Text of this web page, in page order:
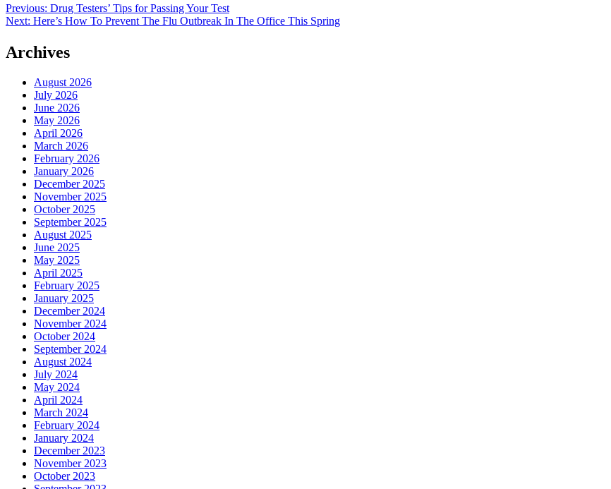
Post
navigation
Previous: Drug Testers’ Tips for Passing Your Test
Next: Here’s How To Prevent The Flu Outbreak In The Office This Spring
Archives
August 2026
July 2026
June 2026
May 2026
April 2026
March 2026
February 2026
January 2026
December 2025
November 2025
October 2025
September 2025
August 2025
June 2025
May 2025
April 2025
February 2025
January 2025
December 2024
November 2024
October 2024
September 2024
August 2024
July 2024
May 2024
April 2024
March 2024
February 2024
January 2024
December 2023
November 2023
October 2023